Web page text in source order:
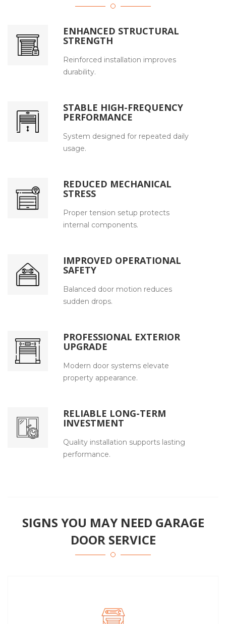
ENHANCED STRUCTURAL
STRENGTH
Reinforced installation improves
durability.
STABLE HIGH-FREQUENCY
PERFORMANCE
System designed for repeated daily
usage.
REDUCED MECHANICAL
STRESS
Proper tension setup protects
internal components.
IMPROVED OPERATIONAL
SAFETY
Balanced door motion reduces
sudden drops.
PROFESSIONAL EXTERIOR
UPGRADE
Modern door systems elevate
property appearance.
RELIABLE LONG-TERM
INVESTMENT
Quality installation supports lasting
performance.
SIGNS YOU MAY NEED GARAGE
DOOR SERVICE